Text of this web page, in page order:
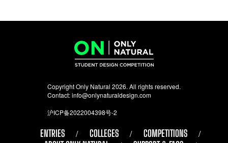
Copyright Only Natural 2026. All rights reserved.
Contact:info@onlynaturaldesign.com
沪ICP备2022004398号-2
ENTRIES COLLEGES
COMPETITIONS